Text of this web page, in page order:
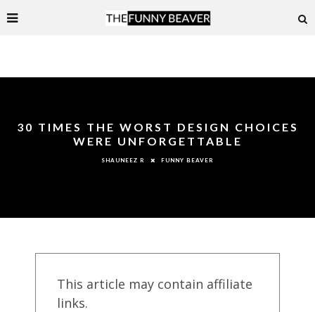
30 TIMES THE WORST DESIGN CHOICES
WERE UNFORGETTABLE
SHAUNEEZ R FUNNY BEAVER
This article may contain affiliate
links.